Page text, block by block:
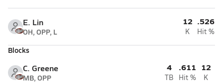
E. Lin
OH, OPP, L
12
K
.526
Hit %
Blocks
C. Greene
MB, OPP
4
TB
.611
Hit %
12
K